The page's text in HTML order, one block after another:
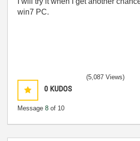
win7 PC.
0 KUDOS
Message 8 of 10
(5,087 Views)